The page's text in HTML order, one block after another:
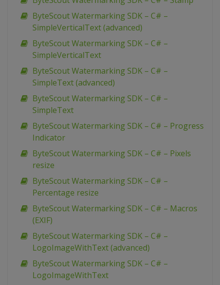
ByteScout Watermarking SDK – C# –
SimpleVerticalText (advanced)
ByteScout Watermarking SDK – C# –
SimpleVerticalText
ByteScout Watermarking SDK – C# –
SimpleText (advanced)
ByteScout Watermarking SDK – C# –
SimpleText
ByteScout Watermarking SDK – C# – Progress
Indicator
ByteScout Watermarking SDK – C# – Pixels
resize
ByteScout Watermarking SDK – C# –
Percentage resize
ByteScout Watermarking SDK – C# – Macros
(EXIF)
ByteScout Watermarking SDK – C# –
LogoImageWithText (advanced)
ByteScout Watermarking SDK – C# –
LogoImageWithText